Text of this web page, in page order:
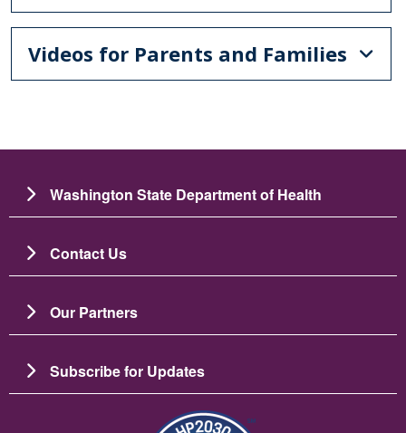
Videos for Parents and Families
Washington State Department of Health
Contact Us
Our Partners
Subscribe for Updates
Зображення